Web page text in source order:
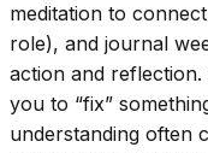
meditation to
role), and journal
action and reflection.
you to “fix”
understanding often